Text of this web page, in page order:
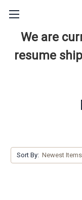
We are
resume
Sort By: